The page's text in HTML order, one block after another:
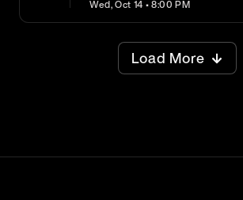
Wed, Oct 14 • 8:00 PM
Load More